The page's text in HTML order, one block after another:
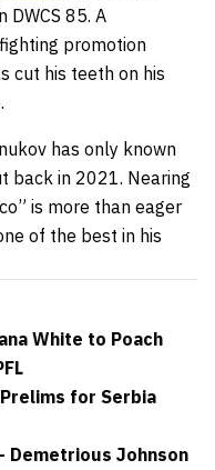
DWCS 85. A
promotion
cut his teeth on his
has only known
back in 2021. Nearing
is more than eager
of the best in his
White to Poach
for Serbia
Demetrious Johnson